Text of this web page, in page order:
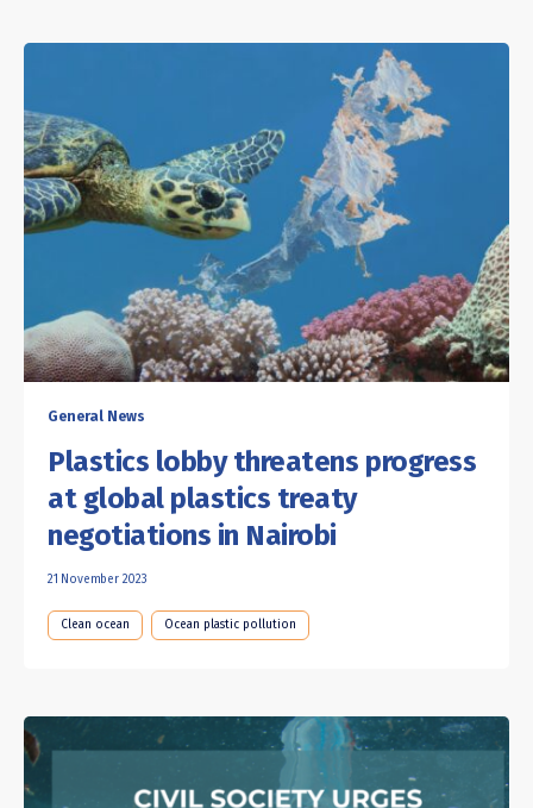
General News
Plastics lobby threatens progress
at global plastics treaty
negotiations in Nairobi
21 November 2023
Clean ocean Ocean plastic pollution